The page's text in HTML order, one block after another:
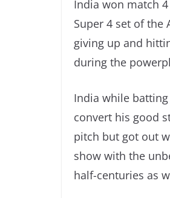
India won match
Super 4 set of the
giving up and
during the
India while
convert his good
pitch but got out
show with the
half-centuries as